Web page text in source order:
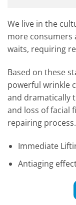
We live in the
more consumers
waits, requiring
Based on these
powerful wrinkle
and dramatically
and loss of facial
repairing process.
Immediate
Antiaging